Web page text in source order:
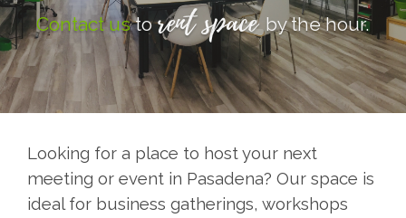
Contact ustorent spaceby the hour.
Looking for a place to host your next
meeting or event in Pasadena? Our space is
ideal for business gatherings, workshops